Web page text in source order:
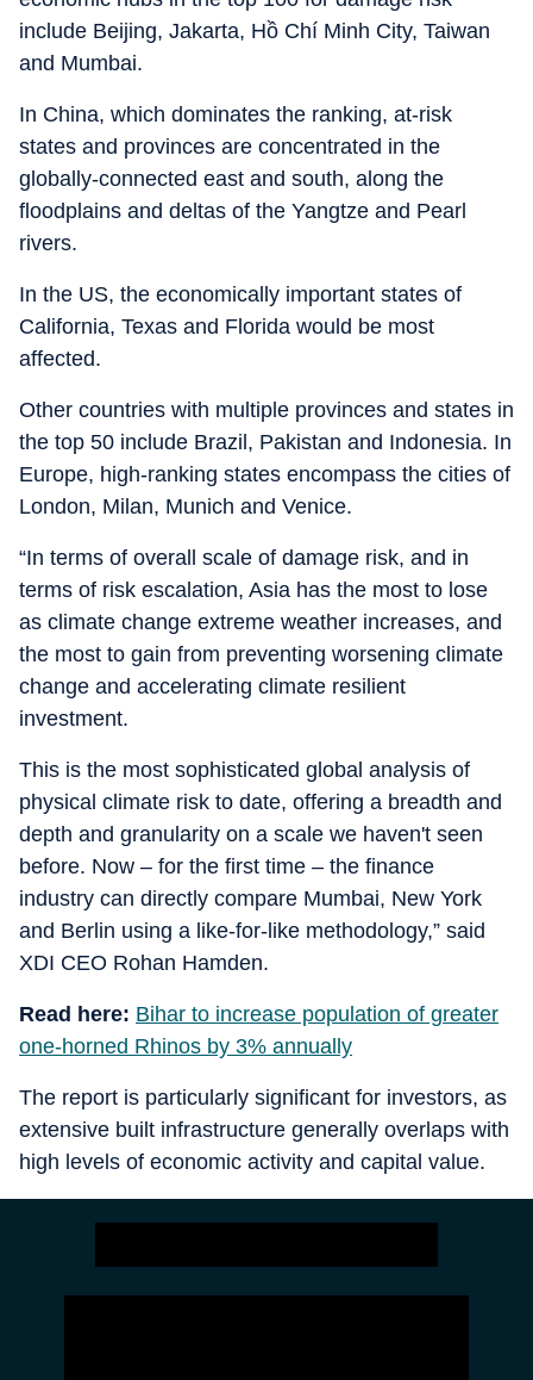
include Beijing, Jakarta, Hồ Chí Minh City, Taiwan
and Mumbai.
In China, which dominates the ranking, at-risk
states and provinces are concentrated in the
globally-connected east and south, along the
floodplains and deltas of the Yangtze and Pearl
rivers.
In the US, the economically important states of
California, Texas and Florida would be most
affected.
Other countries with multiple provinces and states in
the top 50 include Brazil, Pakistan and Indonesia. In
Europe, high-ranking states encompass the cities of
London, Milan, Munich and Venice.
“In terms of overall scale of damage risk, and in
terms of risk escalation, Asia has the most to lose
as climate change extreme weather increases, and
the most to gain from preventing worsening climate
change and accelerating climate resilient
investment.
This is the most sophisticated global analysis of
physical climate risk to date, offering a breadth and
depth and granularity on a scale we haven't seen
before. Now – for the first time – the finance
industry can directly compare Mumbai, New York
and Berlin using a like-for-like methodology,” said
XDI CEO Rohan Hamden.
Read here: Bihar to increase population of greater
one-horned Rhinos by 3% annually
The report is particularly significant for investors, as
extensive built infrastructure generally overlaps with
high levels of economic activity and capital value.